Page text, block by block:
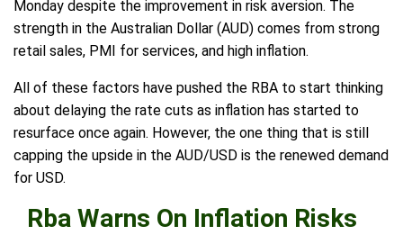
Monday despite the improvement in risk aversion. The
strength in the Australian Dollar (AUD) comes from strong
retail sales, PMI for services, and high inflation.
All of these factors have pushed the RBA to start thinking
about delaying the rate cuts as inflation has started to
resurface once again. However, the one thing that is still
capping the upside in the AUD/USD is the renewed demand
for USD.
Rba Warns On Inflation Risks